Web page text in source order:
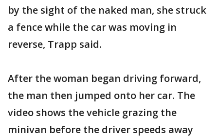
by the sight of the naked man, she struck
a fence while the car was moving in
reverse, Trapp said.
After the woman began driving forward,
the man then jumped onto her car. The
video shows the vehicle grazing the
minivan before the driver speeds away